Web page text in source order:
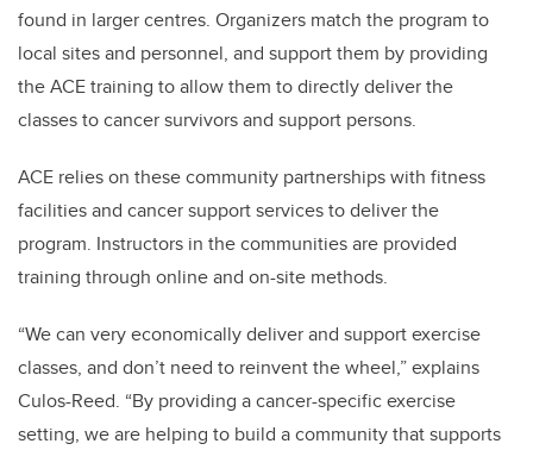
found in larger centres. Organizers match the program to
local sites and personnel, and support them by providing
the ACE training to allow them to directly deliver the
classes to cancer survivors and support persons.
ACE relies on these community partnerships with fitness
facilities and cancer support services to deliver the
program. Instructors in the communities are provided
training through online and on-site methods.
“We can very economically deliver and support exercise
classes, and don’t need to reinvent the wheel,” explains
Culos-Reed. “By providing a cancer-specific exercise
setting, we are helping to build a community that supports